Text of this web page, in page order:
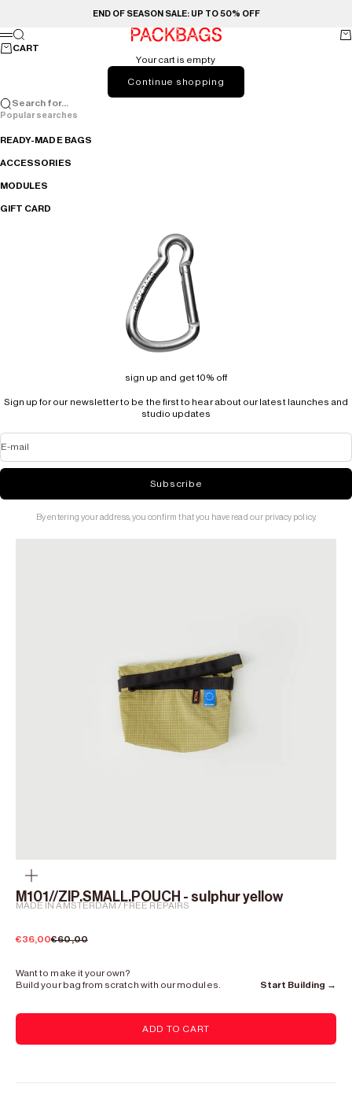
END OF SEASON SALE: UP TO 50% OFF
PACKBAGS
Menu
Search
CART
Your cart is empty
Continue shopping
Search for...
Popular searches
READY-MADE BAGS
ACCESSORIES
MODULES
GIFT CARD
sign up and get 10% off
Sign up for our newsletter to be the first to hear about our latest launches and
studio updates
E-mail
Subscribe
By entering your address, you confirm that you have read our privacy policy.
M101//ZIP.SMALL.POUCH - sulphur yellow
MADE IN AMSTERDAM / FREE REPAIRS
Sale price
€36,00Regular price
€60,00
Want to make it your own?
Build your bag from scratch with our modules.
Start Building →
ADD TO CART